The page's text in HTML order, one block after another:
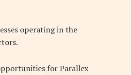
operating in the
for Parallex